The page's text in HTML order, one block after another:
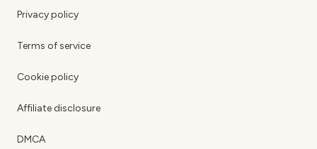
Privacy policy
Terms of service
Cookie policy
Affiliate disclosure
DMCA